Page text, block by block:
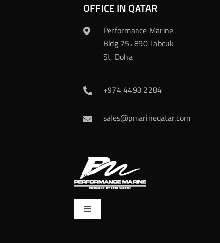
OFFICE IN QATAR
Performance Marine
Bldg 75، 890 Tabouk
St, Doha
+974 4498 2284
sales@pmarineqatar.com
Toggle